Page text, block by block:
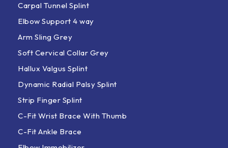
Carpal Tunnel Splint
Elbow Support 4 way
Arm Sling Grey
Soft Cervical Collar Grey
Hallux Valgus Splint
Dynamic Radial Palsy Splint
Strip Finger Splint
C-Fit Wrist Brace With Thumb
C-Fit Ankle Brace